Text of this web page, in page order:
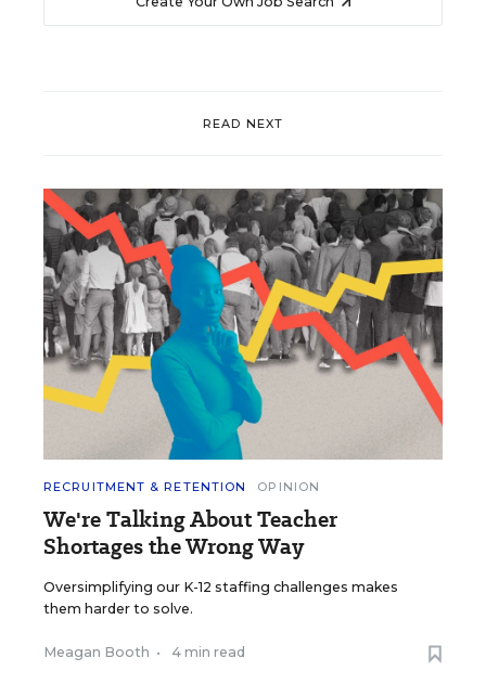
READ NEXT
RECRUITMENT & RETENTION OPINION
We're Talking About Teacher
Shortages the Wrong Way
Oversimplifying our K-12 staffing challenges makes
them harder to solve.
Meagan Booth • 4 min read